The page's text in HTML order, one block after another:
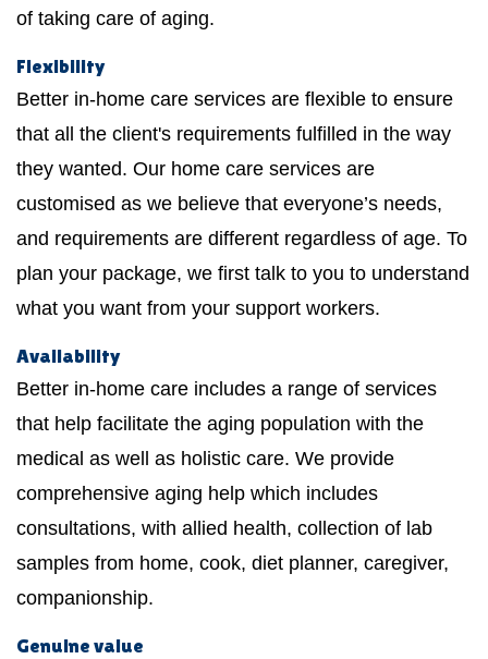
of taking care of aging.
Flexibility
Better in-home care services are flexible to ensure
that all the client's requirements fulfilled in the way
they wanted. Our home care services are
customised as we believe that everyone’s needs,
and requirements are different regardless of age. To
plan your package, we first talk to you to understand
what you want from your support workers.
Availability
Better in-home care includes a range of services
that help facilitate the aging population with the
medical as well as holistic care. We provide
comprehensive aging help which includes
consultations, with allied health, collection of lab
samples from home, cook, diet planner, caregiver,
companionship.
Genuine value